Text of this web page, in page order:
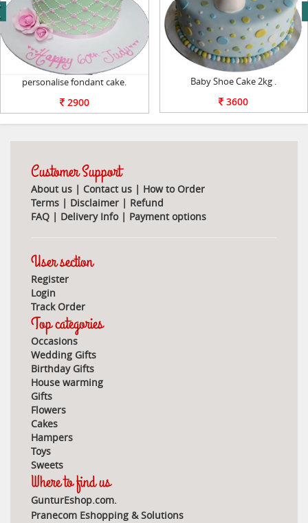
personalise fondant cake.
2900
Baby Shoe Cake 2kg .
3600
next
Customer Support
About us | Contact us | How to Order
Terms | Disclaimer | Refund
FAQ | Delivery Info| Payment options
User section
Register
Login
Track Order
Top categories
Occasions
Wedding Gifts
Birthday Gifts
House warming
Gifts
Flowers
Cakes
Hampers
Toys
Sweets
Where to find us
GunturEshop.com.
Pranecom Eshopping & Solutions